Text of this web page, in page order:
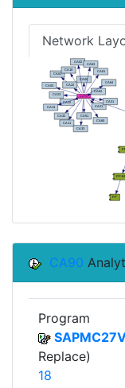
Network
CA90
Program
Replace)
18